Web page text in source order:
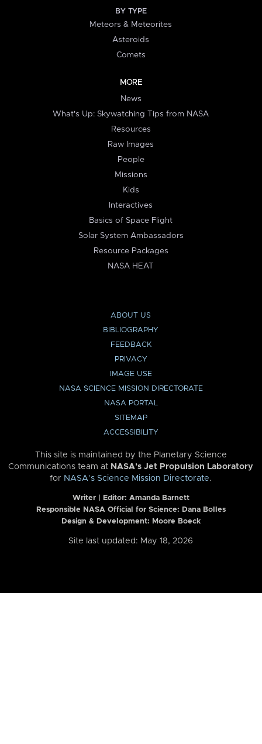
BY TYPE
Meteors & Meteorites
Asteroids
Comets
MORE
News
What's Up: Skywatching Tips from NASA
Resources
Raw Images
People
Missions
Kids
Interactives
Basics of Space Flight
Solar System Ambassadors
Resource Packages
NASA HEAT
ABOUT US
BIBLIOGRAPHY
FEEDBACK
PRIVACY
IMAGE USE
NASA SCIENCE MISSION DIRECTORATE
NASA PORTAL
SITEMAP
ACCESSIBILITY
This site is maintained by the Planetary Science
Communications team at NASA’s Jet Propulsion Laboratory
for NASA’s Science Mission Directorate.
Writer | Editor: Amanda Barnett
Responsible NASA Official for Science: Dana Bolles
Design & Development: Moore Boeck
Site last updated: May 18, 2026